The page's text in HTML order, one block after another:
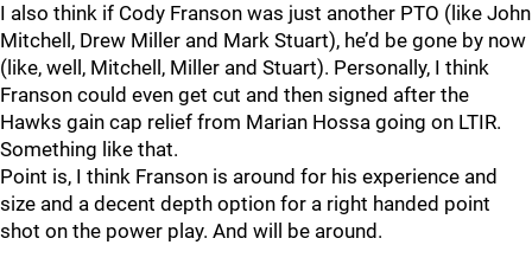
I also think if Cody Franson was just another PTO (like John
Mitchell, Drew Miller and Mark Stuart), he’d be gone by now
(like, well, Mitchell, Miller and Stuart). Personally, I think
Franson could even get cut and then signed after the
Hawks gain cap relief from Marian Hossa going on LTIR.
Something like that.
Point is, I think Franson is around for his experience and
size and a decent depth option for a right handed point
shot on the power play. And will be around.